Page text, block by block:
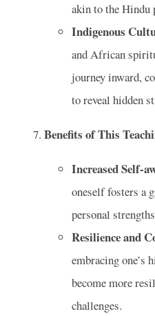
akin to the
Indigenous
and African
journey inward,
to reveal hidden
Benefits of This
Increased Self-
oneself fosters a
personal
Resilience and
embracing one’s
become more
challenges.